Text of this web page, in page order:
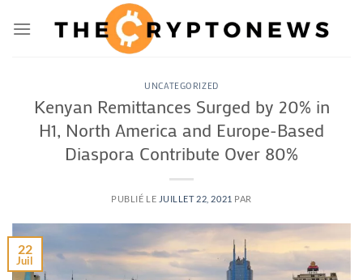
UNCATEGORIZED
Kenyan Remittances Surged by 20% in
H1, North America and Europe-Based
Diaspora Contribute Over 80%
PUBLIÉ LE JUILLET 22, 2021 PAR
22
Juil